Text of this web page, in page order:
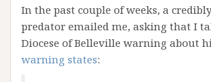
In the past couple of weeks, a
predator emailed me, asking that I
Diocese of Belleville warning about
warning states: